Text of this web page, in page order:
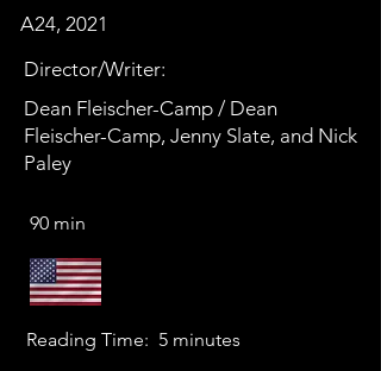
A24, 2021
Director/Writer:
Dean Fleischer-Camp / Dean
Fleischer-Camp, Jenny Slate, and Nick
Paley
90 min
Reading Time: 5 minutes